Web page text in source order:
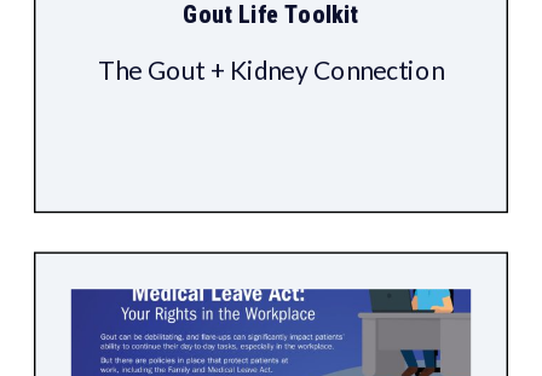
The Gout + Kidney Connection
Gout Life Toolkit